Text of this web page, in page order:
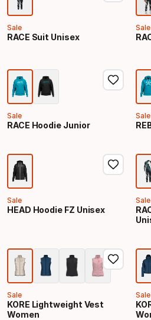
Sale
RACE Suit Unisex
Sale
Sale
RACE Hoodie Junior
Sale
Sale
HEAD Hoodie FZ Unisex
Sale
Sale
KORE Lightweight Vest
Women
Sale